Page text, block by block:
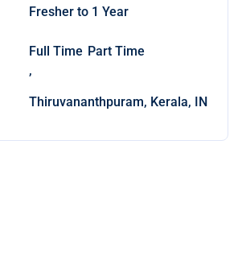
Fresher to 1 Year
Full Time
,
Part Time
Thiruvananthpuram, Kerala, IN